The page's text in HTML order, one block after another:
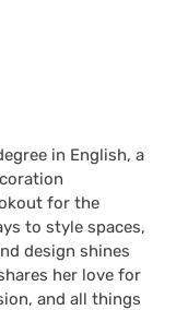
in English, a
for the
to style spaces,
design shines
her love for
and all things